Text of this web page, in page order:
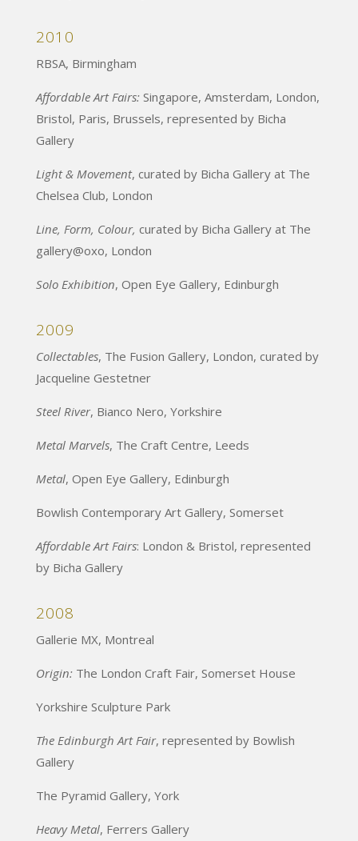
2010
RBSA, Birmingham
Affordable Art Fairs:Singapore, Amsterdam, London,
Bristol, Paris, Brussels, represented by Bicha
Gallery
Light & Movement, curated by Bicha Gallery at The
Chelsea Club, London
Line, Form, Colour, curated by Bicha Gallery at The
gallery@oxo, London
Solo Exhibition, Open Eye Gallery, Edinburgh
2009
Collectables, The Fusion Gallery, London, curated by
Jacqueline Gestetner
Steel River, Bianco Nero, Yorkshire
Metal Marvels, The Craft Centre, Leeds
Metal, Open Eye Gallery, Edinburgh
Bowlish Contemporary Art Gallery, Somerset
Affordable Art Fairs: London & Bristol, represented
by Bicha Gallery
2008
Gallerie MX, Montreal
Origin:The London Craft Fair, Somerset House
Yorkshire Sculpture Park
The Edinburgh Art Fair, represented by Bowlish
Gallery
The Pyramid Gallery, York
Heavy Metal, Ferrers Gallery